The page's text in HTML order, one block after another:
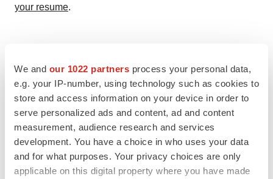
We and our 1022 partners process your personal data,
e.g. your IP-number, using technology such as cookies to
store and access information on your device in order to
serve personalized ads and content, ad and content
measurement, audience research and services
development. You have a choice in who uses your data
and for what purposes. Your privacy choices are only
applicable on this digital property where you have made
your resume.
TwitterLinkedInFacebook
EmailPrint
People